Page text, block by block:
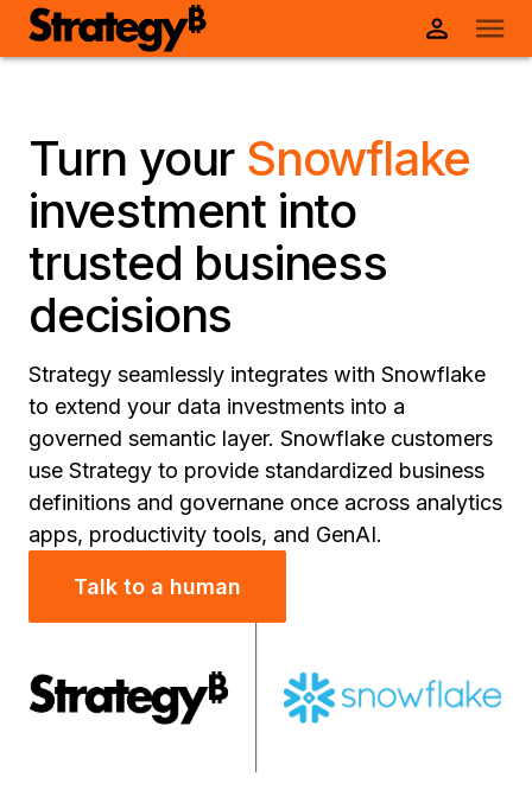
Turn your Snowflake
investment into
trusted business
decisions
Strategy seamlessly integrates with Snowflake
to extend your data investments into a
governed semantic layer. Snowflake customers
use Strategy to provide standardized business
definitions and governane once across analytics
apps, productivity tools, and GenAI.
Talk to a human